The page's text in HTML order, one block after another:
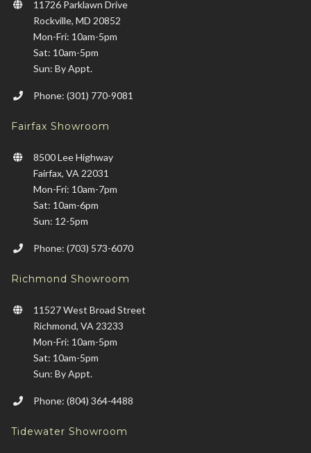
11726 Parklawn Drive
Rockville, MD 20852
Mon-Fri: 10am-5pm
Sat: 10am-5pm
Sun: By Appt.
Phone: (301) 770-9081
Fairfax Showroom
8500 Lee Highway
Fairfax, VA 22031
Mon-Fri: 10am-7pm
Sat: 10am-6pm
Sun: 12-5pm
Phone: (703) 573-6070
Richmond Showroom
11527 West Broad Street
Richmond, VA 23233
Mon-Fri: 10am-5pm
Sat: 10am-5pm
Sun: By Appt.
Phone: (804) 364-4488
Tidewater Showroom